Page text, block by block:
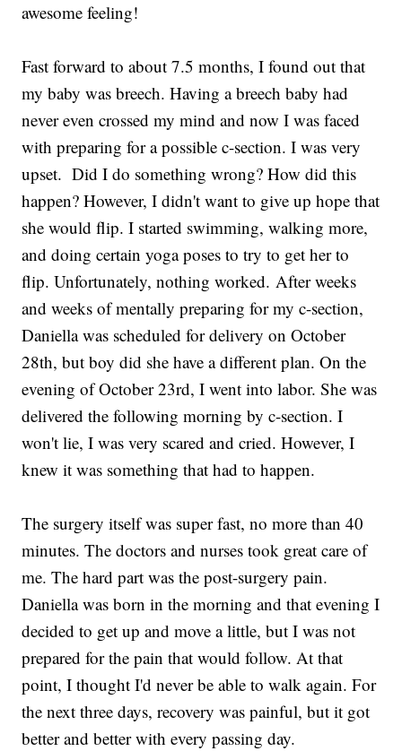
awesome feeling!
Fast forward to about 7.5 months, I found out that
my baby was breech. Having a breech baby had
never even crossed my mind and now I was faced
with preparing for a possible c-section. I was very
upset. Did I do something wrong? How did this
happen? However, I didn't want to give up hope that
she would flip. I started swimming, walking more,
and doing certain yoga poses to try to get her to
flip. Unfortunately, nothing worked. After weeks
and weeks of mentally preparing for my c-section,
Daniella was scheduled for delivery on October
28th, but boy did she have a different plan. On the
evening of October 23rd, I went into labor. She was
delivered the following morning by c-section. I
won't lie, I was very scared and cried. However, I
knew it was something that had to happen.
The surgery itself was super fast, no more than 40
minutes. The doctors and nurses took great care of
me. The hard part was the post-surgery pain.
Daniella was born in the morning and that evening I
decided to get up and move a little, but I was not
prepared for the pain that would follow. At that
point, I thought I'd never be able to walk again. For
the next three days, recovery was painful, but it got
better and better with every passing day.